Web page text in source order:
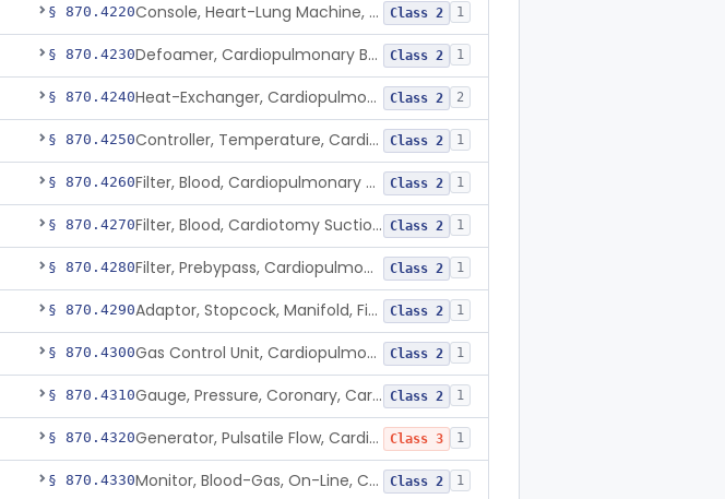
§ 870.4220 Console, Heart-Lung Machine, Cardiopulmonary Bypass Class 2 1
§ 870.4230 Defoamer, Cardiopulmonary Bypass Class 2 1
§ 870.4240 Heat-Exchanger, Cardiopulmonary Bypass Class 2 2
§ 870.4250 Controller, Temperature, Cardiopulmonary Bypass Class 2 1
§ 870.4260 Filter, Blood, Cardiopulmonary Bypass, Arterial Line Class 2 1
§ 870.4270 Filter, Blood, Cardiotomy Suction Line, Cardiopulmonary Bypass Class 2 1
§ 870.4280 Filter, Prebypass, Cardiopulmonary Bypass Class 2 1
§ 870.4290 Adaptor, Stopcock, Manifold, Fitting, Cardiopulmonary Bypass Class 2 1
§ 870.4300 Gas Control Unit, Cardiopulmonary Bypass Class 2 1
§ 870.4310 Gauge, Pressure, Coronary, Cardiopulmonary Bypass Class 2 1
§ 870.4320 Generator, Pulsatile Flow, Cardiopulmonary Bypass Class 3 1
§ 870.4330 Monitor, Blood-Gas, On-Line, Cardiopulmonary Bypass Class 2 1